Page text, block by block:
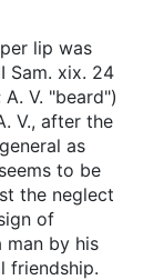
lip was
Sam. xix. 24
V. "beard")
V., after the
as
to be
the neglect
of
man by his
friendship.